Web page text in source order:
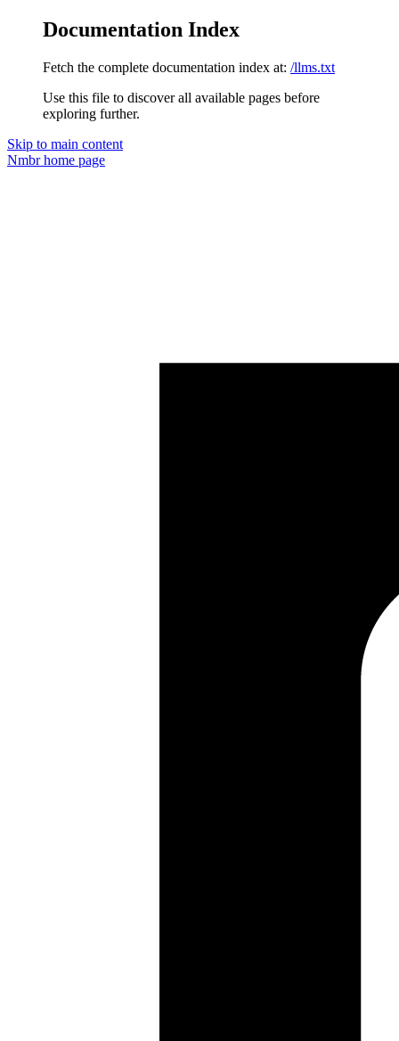
Documentation Index
Fetch the complete documentation index at: /llms.txt
Use this file to discover all available pages before
exploring further.
Skip to main content
Nmbrhome page